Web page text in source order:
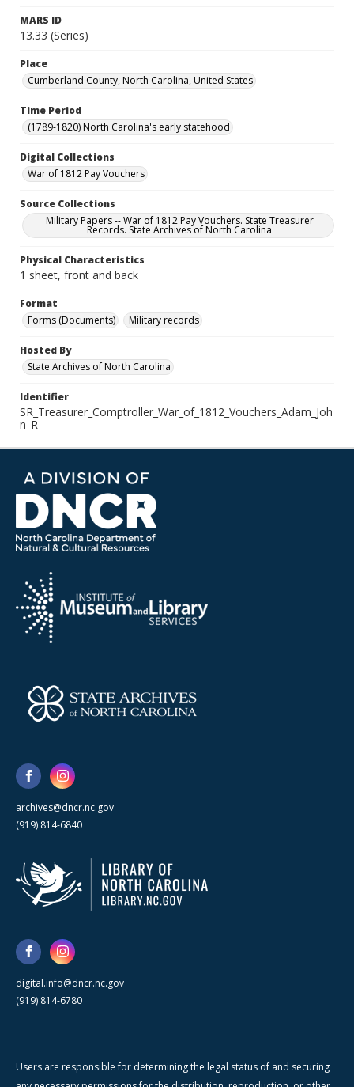
MARS ID
13.33 (Series)
Place
Cumberland County, North Carolina, United States
Time Period
(1789-1820) North Carolina's early statehood
Digital Collections
War of 1812 Pay Vouchers
Source Collections
Military Papers -- War of 1812 Pay Vouchers. State Treasurer
Records. State Archives of North Carolina
Physical Characteristics
1 sheet, front and back
Format
Forms (Documents)
Military records
Hosted By
State Archives of North Carolina
Identifier
SR_Treasurer_Comptroller_War_of_1812_Vouchers_Adam_Joh
n_R
archives@dncr.nc.gov
(919) 814-6840
digital.info@dncr.nc.gov
(919) 814-6780
Users are responsible for determining the legal status of and securing